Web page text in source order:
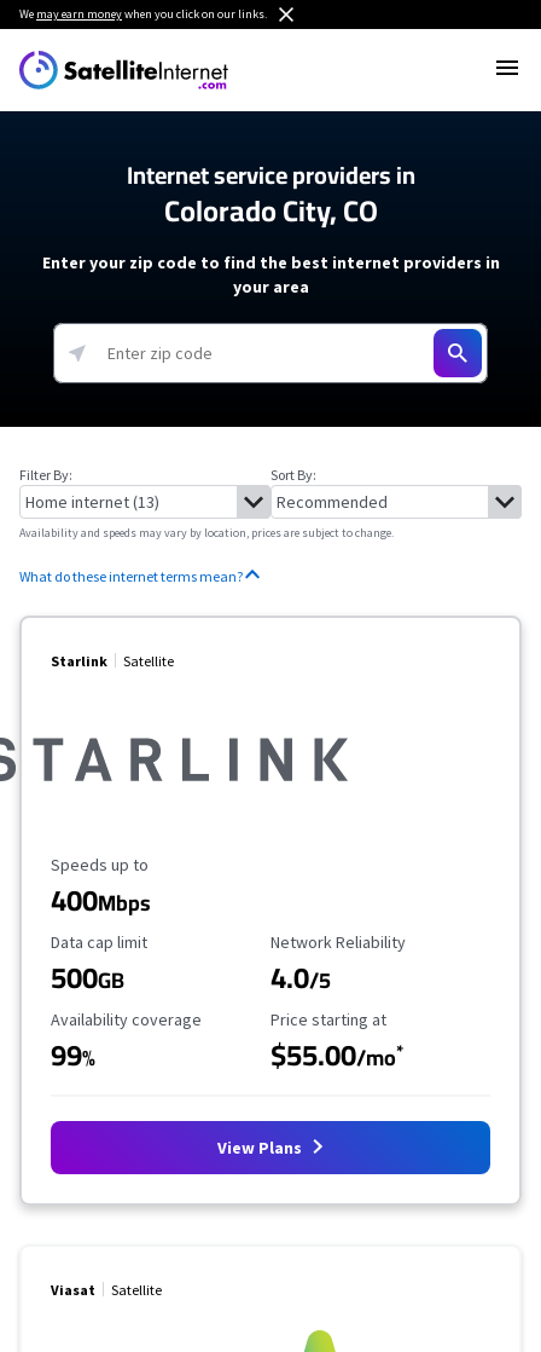
We may earn moneywhen you click on our links.
Internet service providers in
Colorado City, CO
Enter your zip code to find the best internet providers in
your area
Filter By: Sort By:
Availability and speeds may vary by location, prices are subject to change.
What do these internet terms mean?
Starlink Satellite
Maximum Speed
Speeds up to
400Mbps
Data Cap Limit
Data cap limit
500GB
Reliability Rating
Network Reliability
4.0/5
Availability Coverage
Availability coverage
99%
Starting Price
Price starting at
$55.00/mo*
View Plans
Viasat Satellite